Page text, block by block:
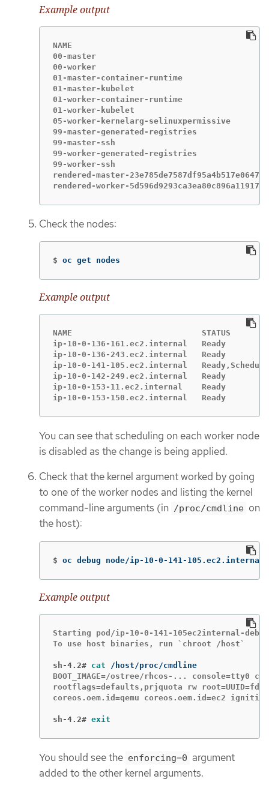
Example output
NAME
00-master
00-worker
01-master-container-runtime
01-master-kubelet
01-worker-container-runtime
01-worker-kubelet
05-worker-kernelarg-
99-master-generated-registries
99-master-ssh
99-worker-generated-registries
99-worker-ssh
rendered-master-
rendered-worker-
Check the nodes:
$ oc get nodes
Example output
NAME                           STATUS
ip-10-0-136-161.ec2.internal   Ready
ip-10-0-136-243.ec2.internal   Ready
ip-10-0-141-105.ec2.internal
ip-10-0-142-249.ec2.internal   Ready
ip-10-0-153-11.ec2.internal    Ready
ip-10-0-153-150.ec2.internal   Ready
You can see that scheduling on each worker node
is disabled as the change is being applied.
Check that the kernel argument worked by going
to one of the worker nodes and listing the kernel
command-line arguments (in /proc/cmdline on
the host):
$ oc debug node/ip-10-0-141-105.ec2.internal
Example output
Starting pod/ip-10-0-141-105ec2internal-
To use host binaries, run `chroot /host`
sh-4.2# cat
BOOT_IMAGE=/ostree/rhcos-... console=tty0
rootflags=defaults,prjquota rw
coreos.oem.id=qemu coreos.oem.id=ec2
sh-4.2# exit
You should see the enforcing=0 argument
added to the other kernel arguments.